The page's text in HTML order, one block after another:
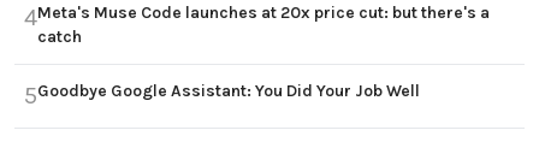
4Meta's Muse Code launches at 20x price cut: but there's a
catch
5Goodbye Google Assistant: You Did Your Job Well